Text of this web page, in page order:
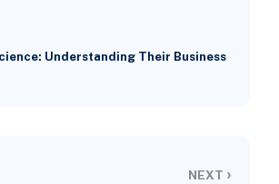
Understanding Their Business
NEXT ›